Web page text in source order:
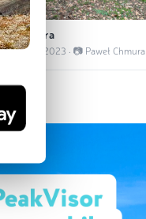
Ostra
Jan 2023 · 📷 Paweł Chmura